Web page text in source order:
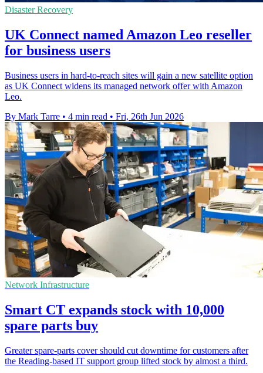
Disaster Recovery
UK Connect named Amazon Leo reseller
for business users
Business users in hard-to-reach sites will gain a new satellite option
as UK Connect widens its managed network offer with Amazon
Leo.
By Mark Tarre • 4 min read • Fri, 26th Jun 2026
Network Infrastructure
Smart CT expands stock with 10,000
spare parts buy
Greater spare-parts cover should cut downtime for customers after
the Reading-based IT support group lifted stock by almost a third.